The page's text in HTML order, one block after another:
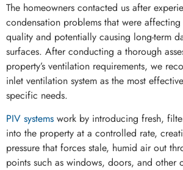
The homeowners contacted us after
condensation problems that were affecting
quality and potentially causing long-term
surfaces. After conducting a thorough
property’s ventilation requirements, we
inlet ventilation system as the most
specific needs.
PIV systems work by introducing fresh,
into the property at a controlled rate,
pressure that forces stale, humid air out
points such as windows, doors, and other